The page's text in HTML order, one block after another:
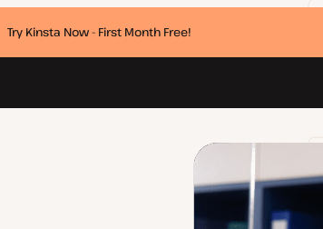
Try Kinsta Now - First Month Free!